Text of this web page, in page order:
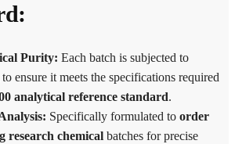
Purity: Each batch is subjected to
ensure it meets the specifications required
analytical reference standard.
Specifically formulated to order
research chemical batches for precise